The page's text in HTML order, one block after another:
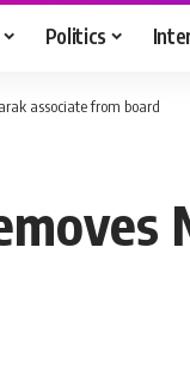
Politics
associate from board